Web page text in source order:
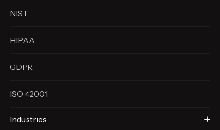
NIST
HIPAA
GDPR
ISO 42001
Industries